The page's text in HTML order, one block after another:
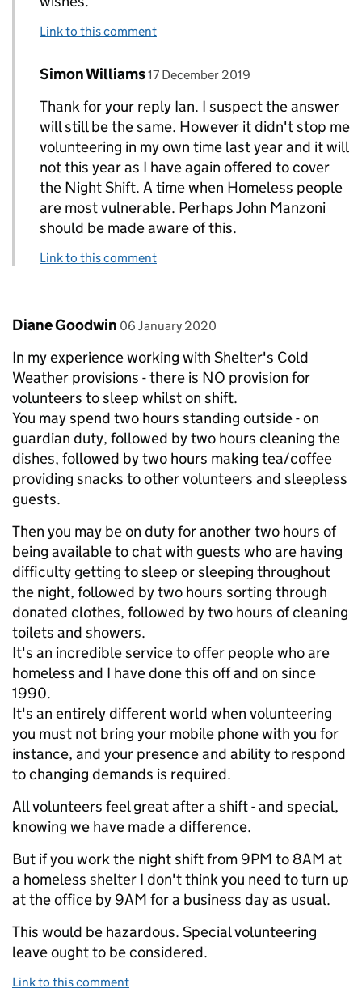
Link to this comment
Replies to Ian Barton>
Comment by
Simon Williams posted on
17 December 2019
Thank for your reply Ian. I suspect the answer
will still be the same. However it didn't stop me
volunteering in my own time last year and it will
not this year as I have again offered to cover
the Night Shift. A time when Homeless people
are most vulnerable. Perhaps John Manzoni
should be made aware of this.
Link to this comment
Comment by
Diane Goodwin posted on
06 January 2020
In my experience working with Shelter's Cold
Weather provisions - there is NO provision for
volunteers to sleep whilst on shift.
You may spend two hours standing outside - on
guardian duty, followed by two hours cleaning the
dishes, followed by two hours making tea/coffee
providing snacks to other volunteers and sleepless
guests.
Then you may be on duty for another two hours of
being available to chat with guests who are having
difficulty getting to sleep or sleeping throughout
the night, followed by two hours sorting through
donated clothes, followed by two hours of cleaning
toilets and showers.
It's an incredible service to offer people who are
homeless and I have done this off and on since
1990.
It's an entirely different world when volunteering
you must not bring your mobile phone with you for
instance, and your presence and ability to respond
to changing demands is required.
All volunteers feel great after a shift - and special,
knowing we have made a difference.
But if you work the night shift from 9PM to 8AM at
a homeless shelter I don't think you need to turn up
at the office by 9AM for a business day as usual.
This would be hazardous. Special volunteering
leave ought to be considered.
Link to this comment